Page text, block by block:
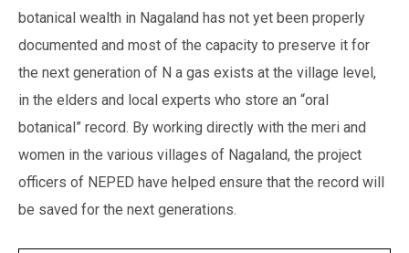
botanical wealth in Nagaland has not yet been properly
documented and most of the capacity to preserve it for
the next generation of N a gas exists at the village level,
in the elders and local experts who store an “oral
botanical” record. By working directly with the meri and
women in the various villages of Nagaland, the project
officers of NEPED have helped ensure that the record will
be saved for the next generations.